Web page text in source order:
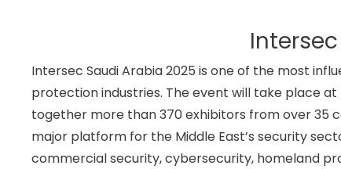
Intersec Saudi Arabia 2025 is one of the most
protection industries. The event will take place
together more than 370 exhibitors from over 35
major platform for the Middle East’s security
commercial security, cybersecurity, homeland